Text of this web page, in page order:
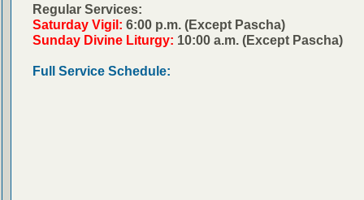
Regular Services:
Saturday Vigil: 6:00 p.m. (Except Pascha)
Sunday Divine Liturgy: 10:00 a.m. (Except Pascha)
Full Service Schedule: